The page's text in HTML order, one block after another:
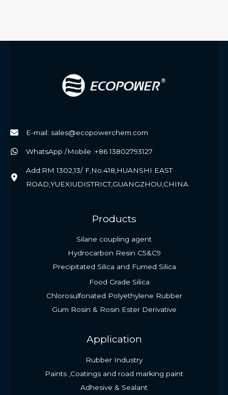
E-mail: sales@ecopowerchem.com
WhatsApp /Mobile :+86 13802793127
Add:RM 1302,13/ F,No.418,HUANSHI EAST
ROAD,YUEXIUDISTRICT,GUANGZHOU,CHINA
Products
Silane coupling agent
Hydrocarbon Resin C5&C9
Precipitated Silica and Fumed Silica
Food Grade Silica
Chlorosulfonated Polyethylene Rubber
Gum Rosin & Rosin Ester Derivative
Application
Rubber Industry
Paints ,Coatings and road marking paint
Adhesive & Sealant